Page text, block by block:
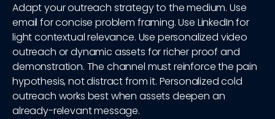
Adapt your outreach strategy to the medium. Use
email for concise problem framing. Use LinkedIn for
light contextual relevance. Use personalized video
outreach or dynamic assets for richer proof and
demonstration. The channel must reinforce the pain
hypothesis, not distract from it. Personalized cold
outreach works best when assets deepen an
already-relevant message.